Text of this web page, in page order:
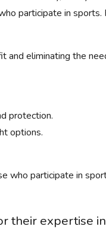
participate in sports.
and eliminating the
protection.
options.
who participate in
their expertise